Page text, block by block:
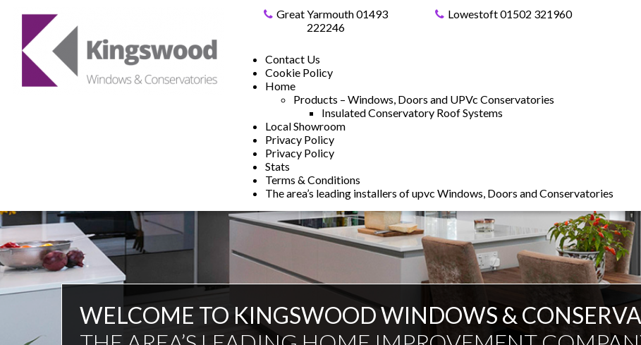
Great Yarmouth 01493
222246
Lowestoft 01502 321960
Contact Us
Cookie Policy
Home
Products – Windows, Doors and UPVc Conservatories
Insulated Conservatory Roof Systems
Local Showroom
Privacy Policy
Privacy Policy
Stats
Terms & Conditions
The area’s leading installers of upvc Windows, Doors and Conservatories